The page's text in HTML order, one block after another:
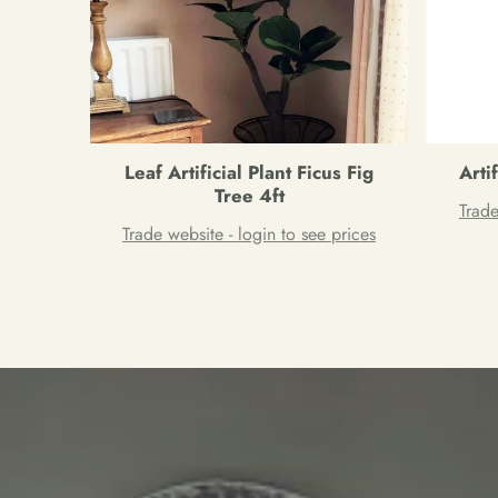
Leaf Artificial Plant Ficus Fig
Tree 4ft
Trade website - login to see prices